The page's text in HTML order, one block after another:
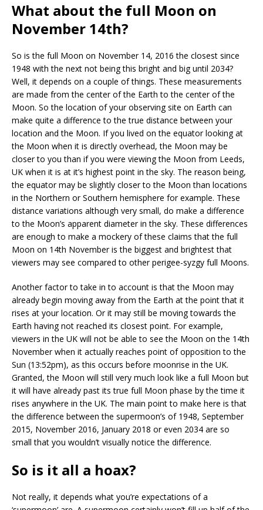
What about the full Moon on
November 14th?
So is the full Moon on November 14, 2016 the closest since
1948 with the next not being this bright and big until 2034?
Well, it depends on a couple of things. These measurements
are made from the center of the Earth to the center of the
Moon. So the location of your observing site on Earth can
make quite a difference to the true distance between your
location and the Moon. If you lived on the equator looking at
the Moon when it is directly overhead, the Moon may be
closer to you than if you were viewing the Moon from Leeds,
UK when it is at it’s highest point in the sky. The reason being,
the equator may be slightly closer to the Moon than locations
in the Northern or Southern hemisphere for example. These
distance variations although very small, do make a difference
to the Moon’s apparent diameter in the sky. These differences
are enough to make a mockery of these claims that the full
Moon on 14th November is the biggest and brightest that
viewers may see compared to other perigee-syzgy full Moons.
Another factor to take in to account is that the Moon may
already begin moving away from the Earth at the point that it
rises at your location. Or it may still be moving towards the
Earth having not reached its closest point. For example,
viewers in the UK will not be able to see the Moon on the 14th
November when it actually reaches point of opposition to the
Sun (13:52pm), as this occurs before moonrise in the UK.
Granted, the Moon will still very much look like a full Moon but
it will have already past its true full Moon phase by the time it
rises anywhere in the UK. The main point to make here is that
the difference between the supermoon’s of 1948, September
2015, November 2016, January 2018 or even 2034 are so
small that you wouldn’t visually notice the difference.
So is it all a hoax?
Not really, it depends what you’re expectations of a